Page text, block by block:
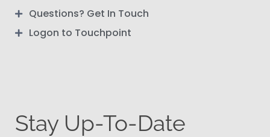
Questions? Get In Touch
Logon to Touchpoint
Stay Up-To-Date